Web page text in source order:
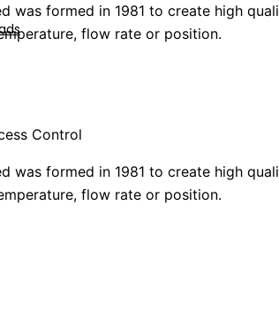
was formed in 1981 to create high
flow rate or position.
Control
was formed in 1981 to create high
flow rate or position.